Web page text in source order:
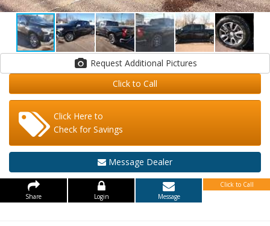
Request Additional Pictures
Click to Call
Click Here to
Check for Savings
Message Dealer
Share Login Message
Click to Call